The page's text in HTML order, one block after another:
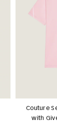
Couture
with